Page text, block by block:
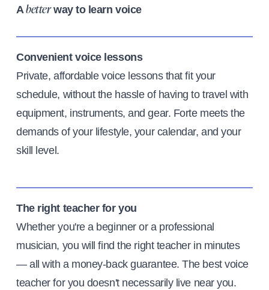
Abetterway to learn voice
Convenient voice lessons
Private, affordable voice lessons that fit your
schedule, without the hassle of having to travel with
equipment, instruments, and gear. Forte meets the
demands of your lifestyle, your calendar, and your
skill level.
The right teacher for you
Whether you're a beginner or a professional
musician, you will find the right teacher in minutes
— all with a money-back guarantee. The best voice
teacher for you doesn't necessarily live near you.